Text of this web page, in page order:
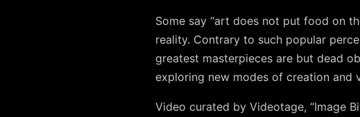
Some say “art does not put food on
reality. Contrary to such popular
greatest masterpieces are but dead
exploring new modes of creation and
Video curated by Videotage, “Image